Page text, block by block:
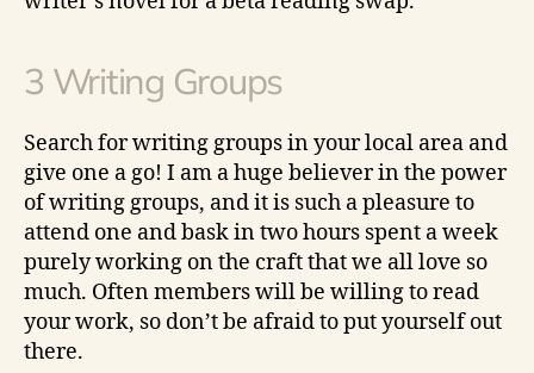
3 Writing Groups
Search for writing groups in your local area and
give one a go! I am a huge believer in the power
of writing groups, and it is such a pleasure to
attend one and bask in two hours spent a week
purely working on the craft that we all love so
much. Often members will be willing to read
your work, so don’t be afraid to put yourself out
there.